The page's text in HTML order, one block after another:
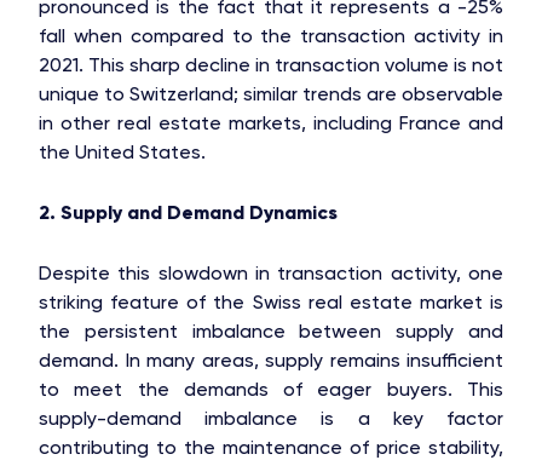
pronounced is the fact that it represents a -25%
fall when compared to the transaction activity in
2021. This sharp decline in transaction volume is not
unique to Switzerland; similar trends are observable
in other real estate markets, including France and
the United States.
2. Supply and Demand Dynamics
Despite this slowdown in transaction activity, one
striking feature of the Swiss real estate market is
the persistent imbalance between supply and
demand. In many areas, supply remains insufficient
to meet the demands of eager buyers. This
supply-demand imbalance is a key factor
contributing to the maintenance of price stability,